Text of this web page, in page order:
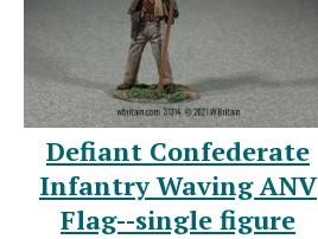
Defiant Confederate
Infantry Waving ANV
Flag--single figure